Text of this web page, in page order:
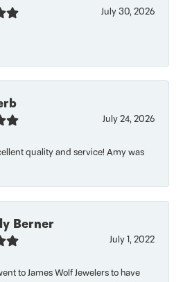
July 30, 2026
July 24, 2026
quality and service! Amy was
Berner
July 1, 2022
to James Wolf Jewelers to have